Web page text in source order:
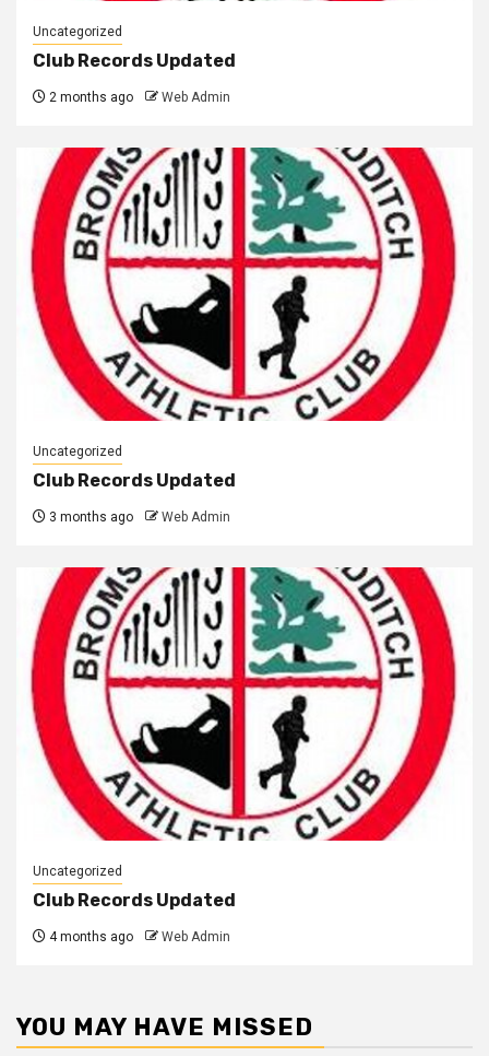
Uncategorized
Club Records Updated
2 months ago Web Admin
Uncategorized
Club Records Updated
3 months ago Web Admin
Uncategorized
Club Records Updated
4 months ago Web Admin
YOU MAY HAVE MISSED